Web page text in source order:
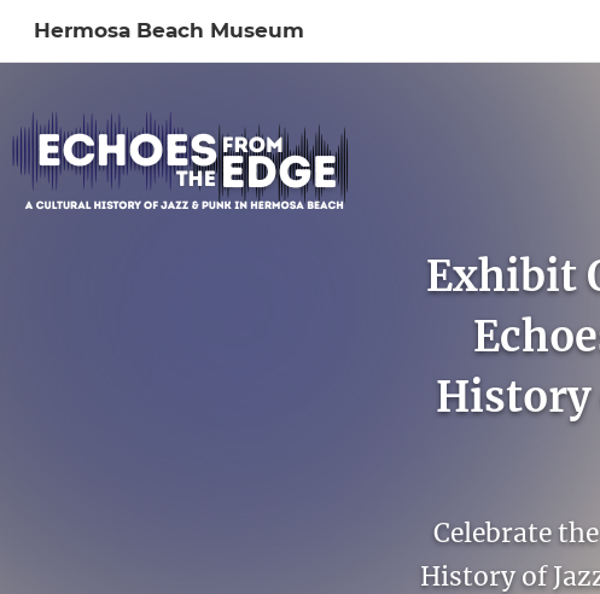
Hermosa Beach Museum
Exhibit
History
Celebrate
History of